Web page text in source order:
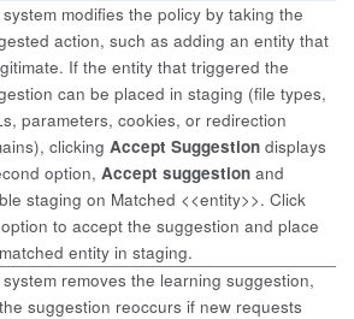
modifies the policy by taking the
action, such as adding an entity that
If the entity that triggered the
can be placed in staging (file types,
parameters, cookies, or redirection
clicking Accept Suggestion displays
option, Accept suggestion and
staging on Matched <<entity>>. Click
to accept the suggestion and place
entity in staging.
removes the learning suggestion,
suggestion reoccurs if new requests